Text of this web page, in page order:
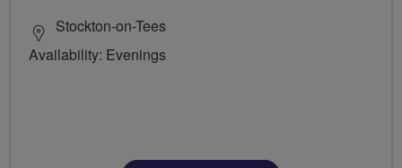
Stockton-on-Tees
Availability: Evenings